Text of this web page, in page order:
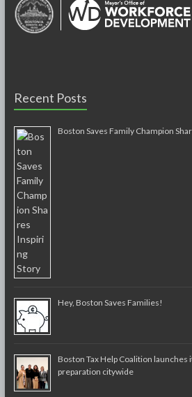
Recent Posts
Boston Saves Family Champion
Hey, Boston Saves Families!
Boston Tax Help Coalition launches
preparation citywide